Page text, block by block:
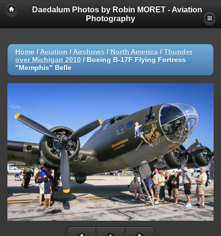
Daedalum Photos by Robin MORET - Aviation
Photography
Home / Aviation / Airshows / North America / Thunder
over Michigan 2010 / Boeing B-17F Flying Fortress
"Memphis" Belle